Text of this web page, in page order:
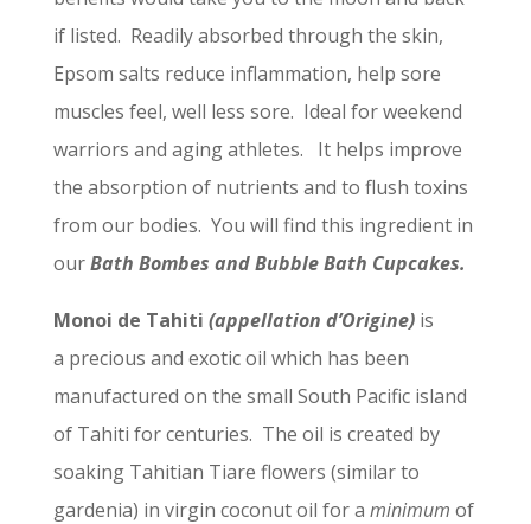
if listed. Readily absorbed through the skin,
Epsom salts reduce inflammation, help sore
muscles feel, well less sore. Ideal for weekend
warriors and aging athletes. It helps improve
the absorption of nutrients and to flush toxins
from our bodies. You will find this ingredient in
ourBath Bombes and Bubble Bath Cupcakes.
Monoi de Tahiti (appellation d’Origine)is
a precious and exotic oil which has been
manufactured on the small South Pacific island
of Tahiti for centuries. The oil is created by
soaking Tahitian Tiare flowers (similar to
gardenia) in virgin coconut oil for a minimum of